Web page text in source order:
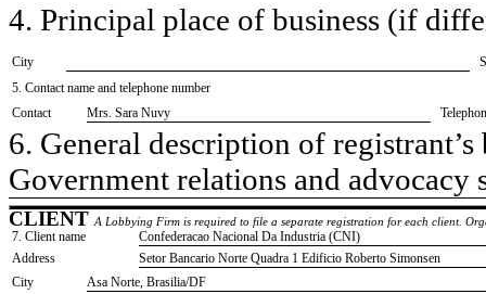
4. Principal place of business (if
City
5. Contact name and telephone number
Contact
​Mrs. Sara Nuvy
6. General description of
​Government relations and advocacy
CLIENT A Lobbying Firm is required to file a separate registration for each client.
7. Client name
​Confederacao Nacional Da Industria (CNI)
Address
​Setor Bancario Norte Quadra 1 Edificio Roberto Simonsen
City
​Asa Norte, Brasilia/DF